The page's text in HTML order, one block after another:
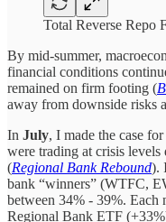
Total Reverse Repo
By mid-summer,
financial conditions
remained on firm footing (
away from downside risks
In July, I made the case
were trading at crisis
(Regional Bank Rebound).
bank “winners” (WTFC,
between 34% - 39%. Each
Regional Bank ETF